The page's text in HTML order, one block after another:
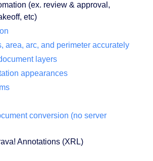
(ex. review & approval,
etc)
area, arc, and perimeter accurately
layers
appearances
conversion (no server
Annotations (XRL)